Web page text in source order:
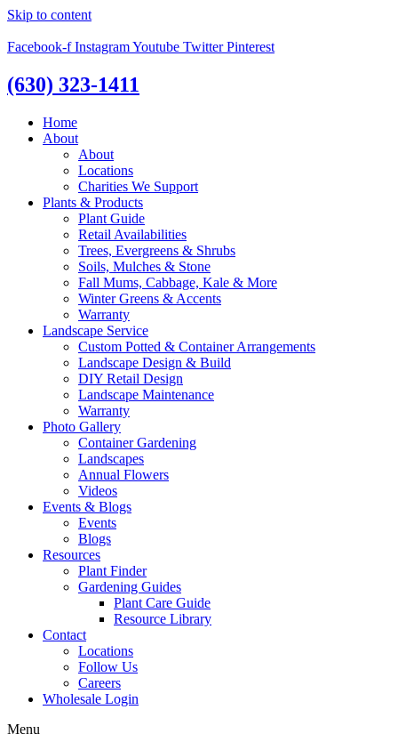
Skip to content
Facebook-f InstagramYoutube Twitter Pinterest
(630) 323-1411
Home
About
About
Locations
Charities We Support
Plants & Products
Plant Guide
Retail Availabilities
Trees, Evergreens & Shrubs
Soils, Mulches & Stone
Fall Mums, Cabbage, Kale & More
Winter Greens & Accents
Warranty
Landscape Service
Custom Potted & Container Arrangements
Landscape Design & Build
DIY Retail Design
Landscape Maintenance
Warranty
Photo Gallery
Container Gardening
Landscapes
Annual Flowers
Videos
Events & Blogs
Events
Blogs
Resources
Plant Finder
Gardening Guides
Plant Care Guide
Resource Library
Contact
Locations
Follow Us
Careers
Wholesale Login
Menu